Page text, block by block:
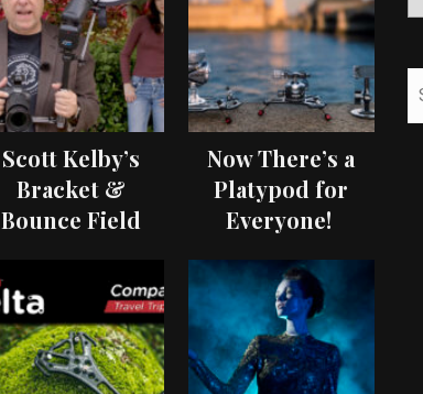
Scott Kelby’s
Bracket &
Bounce Field
Now There’s a
Platypod for
Everyone!